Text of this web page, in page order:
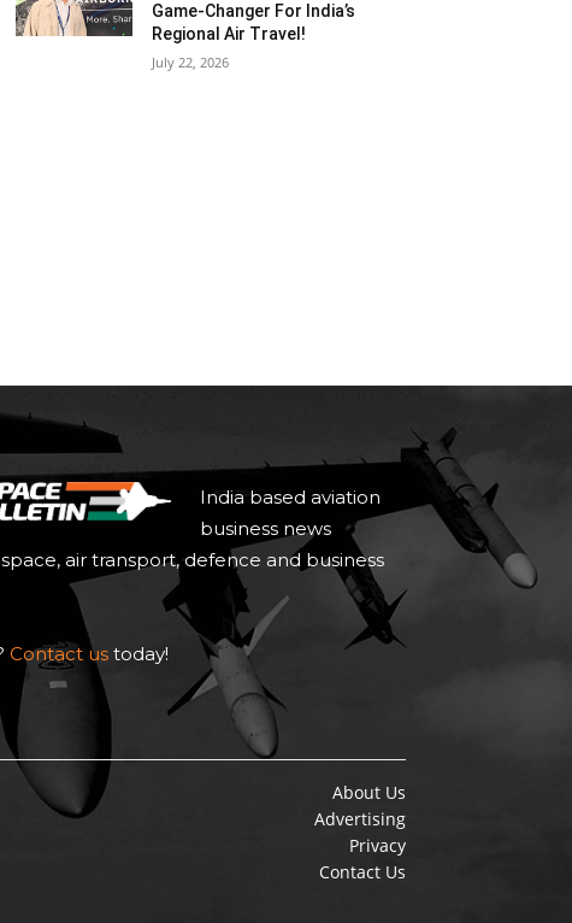
Game‑Changer For India’s
Regional Air Travel!
July 22, 2026
India based aviation
business news
air transport, defence and business
Contact us today!
About Us
Advertising
Privacy
Contact Us